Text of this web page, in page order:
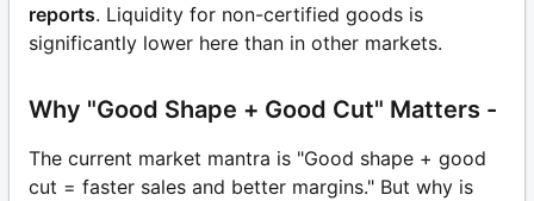
reports. Liquidity for non-certified goods is
significantly lower here than in other markets.
Why "Good Shape + Good Cut" Matters -
The current market mantra is "Good shape + good
cut = faster sales and better margins." But why is